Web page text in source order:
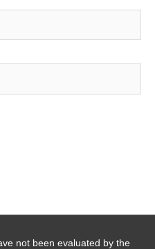
not been evaluated by the